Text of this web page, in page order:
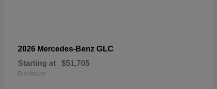
2026 Mercedes-Benz GLC
Starting at $51,705
Disclosure